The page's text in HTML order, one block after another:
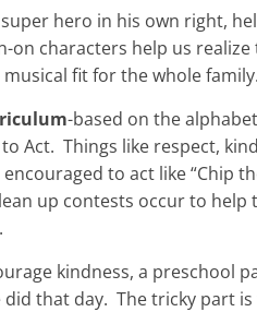
super hero in his own right,
on characters help us
fit for the whole family.
-based on the
Act. Things like respect,
to act like “Chip
up contests occur to
kindness, a preschool
that day. The tricky part